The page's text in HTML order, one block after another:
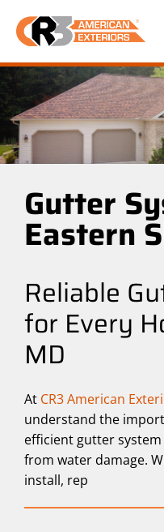
Gutter
Eastern
Reliable
for Every
MD
At CR3 American
understand the
efficient gutter
from water damage.
install, rep